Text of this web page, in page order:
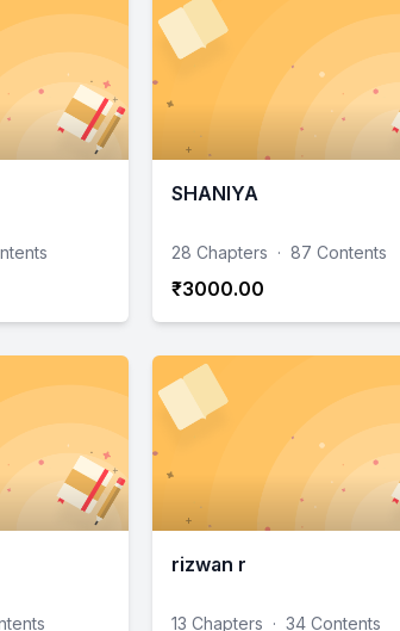
SHANIYA
28 Chapters · 87 Contents
₹3000.00
rizwan r
13 Chapters · 34 Contents